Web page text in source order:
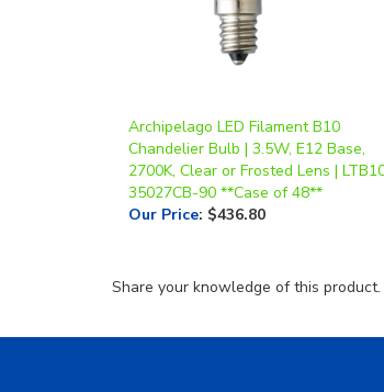
2700K, Clear or Frosted Lens | LTB10-
35027CB-90 **Case of 48**
Our Price:$436.80